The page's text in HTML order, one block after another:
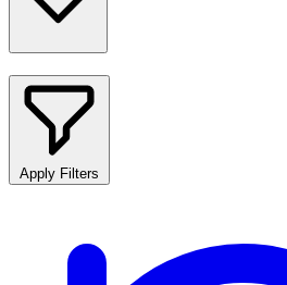
Apply Filters